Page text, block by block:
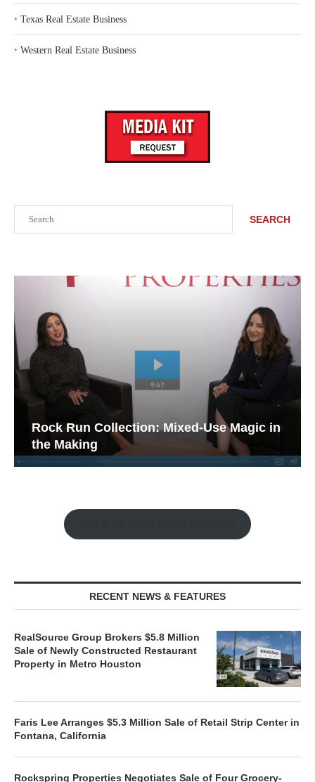
SEARCH
Rock Run Collection: Mixed-Use Magic in
the Making
RECENT NEWS & FEATURES
RealSource Group Brokers $5.8 Million
Sale of Newly Constructed Restaurant
Property in Metro Houston
Faris Lee Arranges $5.3 Million Sale of Retail Strip Center in
Fontana, California
Rockspring Properties Negotiates Sale of Four Grocery-
‣ Texas Real Estate Business
‣ Western Real Estate Business